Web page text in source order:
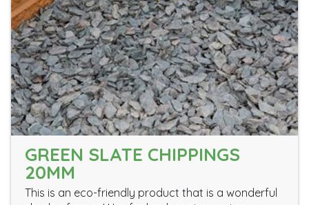
GREEN SLATE CHIPPINGS
20MM
This is an eco-friendly product that is a wonderful